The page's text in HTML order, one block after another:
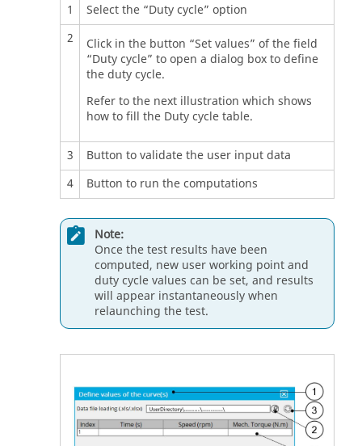
1
Select the “Duty cycle” option
2
Click in the button “Set values” of the field
“Duty cycle” to open a dialog box to define
the duty cycle.
Refer to the next illustration which shows
how to fill the Duty cycle table.
3
Button to validate the user input data
4
Button to run the computations
Note:
Once the test results have been
computed, new user working point and
duty cycle values can be set, and results
will appear instantaneously when
relaunching the test.